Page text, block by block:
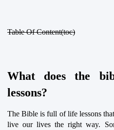
Table Of Content(toc)
What does the
lessons?
The Bible is full of life lessons
live our lives the right way.